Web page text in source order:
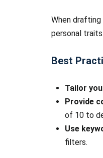
When drafting
personal
Best
Tailor
Provide
of 10 to
Use
filters.